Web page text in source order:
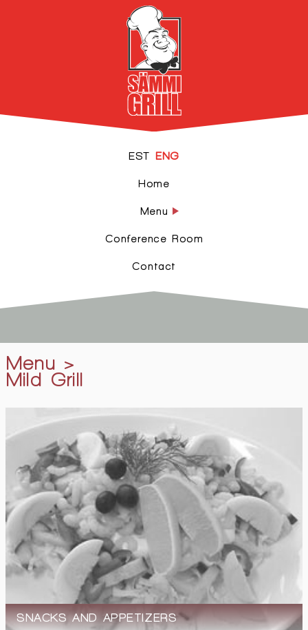
EST ENG
Home
Menu
Conference Room
Contact
Menu >
Mild Grill
SNACKS AND APPETIZERS